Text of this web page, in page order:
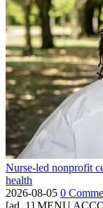
Nurse-led nonprofit
health
2026-08-05 0